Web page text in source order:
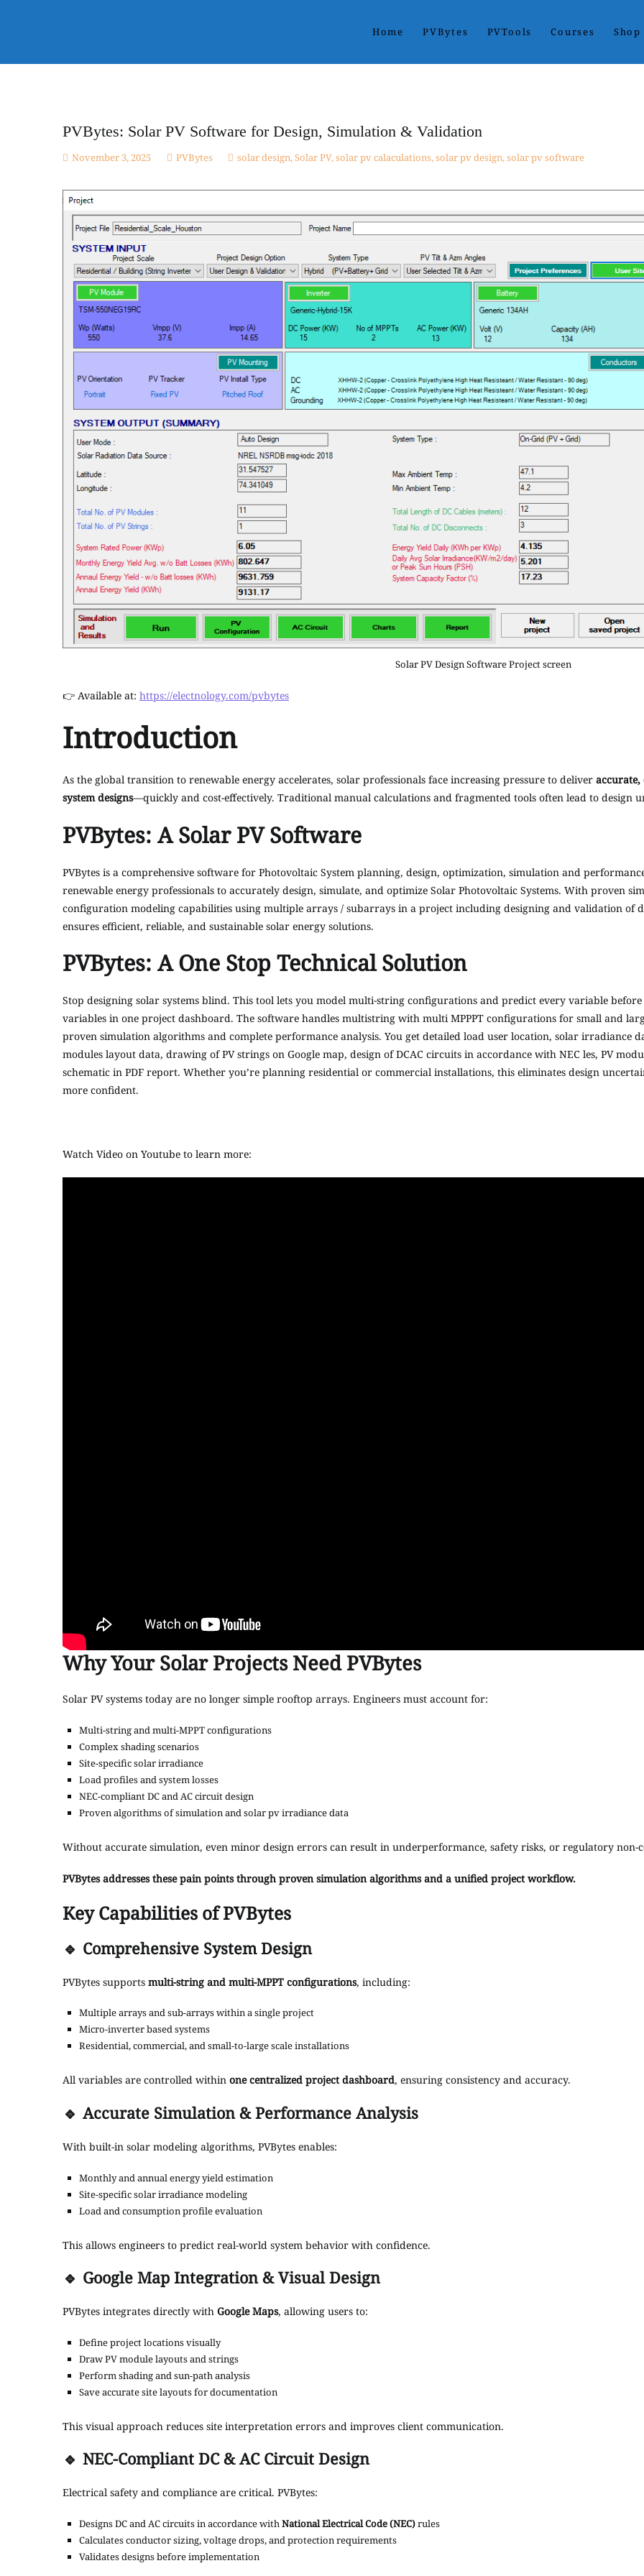
Solar PV Design & Simulation Software and Online Courses. With PVBytes, you control all variables in one project
Home PVBytes PVTools Courses Shop
PVBytes: Solar PV Software for Design, Simulation & Validation
November 3, 2025 PVBytes solar design,Solar PV,solar pv calaculations,solar pv design,solar pv software
Solar PV Design Software Project screen
👉 Available at: https://electnology.com/pvbytes
Introduction
As the global transition to renewable energy accelerates, solar professionals face increasing pressure to deliver accurate,
system designs—quickly and cost-effectively. Traditional manual calculations and fragmented tools often lead to design
PVBytes: A Solar PV Software
PVBytes is a comprehensive software for Photovoltaic System planning, design, optimization, simulation and
renewable energy professionals to accurately design, simulate, and optimize Solar Photovoltaic Systems. With proven
configuration modeling capabilities using multiple arrays / subarrays in a project including designing and validation of
ensures efficient, reliable, and sustainable solar energy solutions.
PVBytes: A One Stop Technical Solution
Stop designing solar systems blind. This tool lets you model multi-string configurations and predict every variable
variables in one project dashboard. The software handles multistring with multi MPPPT configurations for small and
proven simulation algorithms and complete performance analysis. You get detailed load user location, solar irradiance
modules layout data, drawing of PV strings on Google map, design of DCAC circuits in accordance with NEC les, PV
schematic in PDF report. Whether you’re planning residential or commercial installations, this eliminates design
more confident.
Watch Video on Youtube to learn more:
Why Your Solar Projects Need PVBytes
Solar PV systems today are no longer simple rooftop arrays. Engineers must account for:
Multi-string and multi-MPPT configurations
Complex shading scenarios
Site-specific solar irradiance
Load profiles and system losses
NEC-compliant DC and AC circuit design
Proven algorithms of simulation and solar pv irradiance data
Without accurate simulation, even minor design errors can result in underperformance, safety risks, or regulatory non-
PVBytes addresses these pain points through proven simulation algorithms and a unified project workflow.
Key Capabilities of PVBytes
🔹 Comprehensive System Design
PVBytes supports multi-string and multi-MPPT configurations, including:
Multiple arrays and sub-arrays within a single project
Micro-inverter based systems
Residential, commercial, and small-to-large scale installations
All variables are controlled within one centralized project dashboard, ensuring consistency and accuracy.
🔹 Accurate Simulation & Performance Analysis
With built-in solar modeling algorithms, PVBytes enables:
Monthly and annual energy yield estimation
Site-specific solar irradiance modeling
Load and consumption profile evaluation
This allows engineers to predict real-world system behavior with confidence.
🔹 Google Map Integration & Visual Design
PVBytes integrates directly with Google Maps, allowing users to:
Define project locations visually
Draw PV module layouts and strings
Perform shading and sun-path analysis
Save accurate site layouts for documentation
This visual approach reduces site interpretation errors and improves client communication.
🔹 NEC-Compliant DC & AC Circuit Design
Electrical safety and compliance are critical. PVBytes:
Designs DC and AC circuits in accordance withNational Electrical Code (NEC)rules
Calculates conductor sizing, voltage drops, and protection requirements
Validates designs before implementation